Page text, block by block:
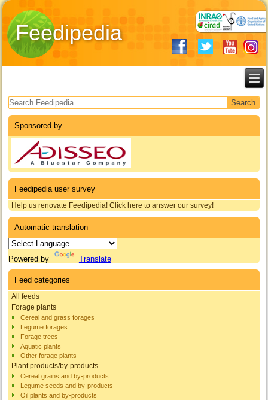
Feedipedia
Search form
Sponsored by
Feedipedia user survey
Help us renovate Feedipedia! Click here to answer our survey!
Automatic translation
Powered by Translate
Feed categories
All feeds
Forage plants
Cereal and grass forages
Legume forages
Forage trees
Aquatic plants
Other forage plants
Plant products/by-products
Cereal grains and by-products
Legume seeds and by-products
Oil plants and by-products